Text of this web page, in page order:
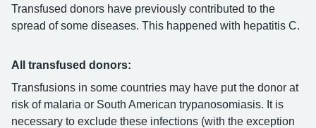
Transfused donors have previously contributed to the
spread of some diseases. This happened with hepatitis C.
All transfused donors:
Transfusions in some countries may have put the donor at
risk of malaria or South American trypanosomiasis. It is
necessary to exclude these infections (with the exception